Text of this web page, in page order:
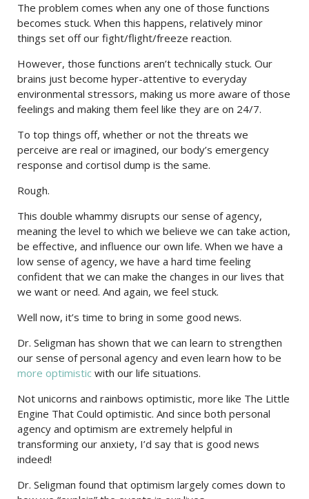
The problem comes when any one of those functions
becomes stuck. When this happens, relatively minor
things set off our fight/flight/freeze reaction.
However, those functions aren’t technically stuck. Our
brains just become hyper-attentive to everyday
environmental stressors, making us more aware of those
feelings and making them feel like they are on 24/7.
To top things off, whether or not the threats we
perceive are real or imagined, our body’s emergency
response and cortisol dump is the same.
Rough.
This double whammy disrupts our sense of agency,
meaning the level to which we believe we can take action,
be effective, and influence our own life. When we have a
low sense of agency, we have a hard time feeling
confident that we can make the changes in our lives that
we want or need. And again, we feel stuck.
Well now, it’s time to bring in some good news.
Dr. Seligman has shown that we can learn to strengthen
our sense of personal agency and even learn how to be
more optimistic with our life situations.
Not unicorns and rainbows optimistic, more like The Little
Engine That Could optimistic. And since both personal
agency and optimism are extremely helpful in
transforming our anxiety, I’d say that is good news
indeed!
Dr. Seligman found that optimism largely comes down to